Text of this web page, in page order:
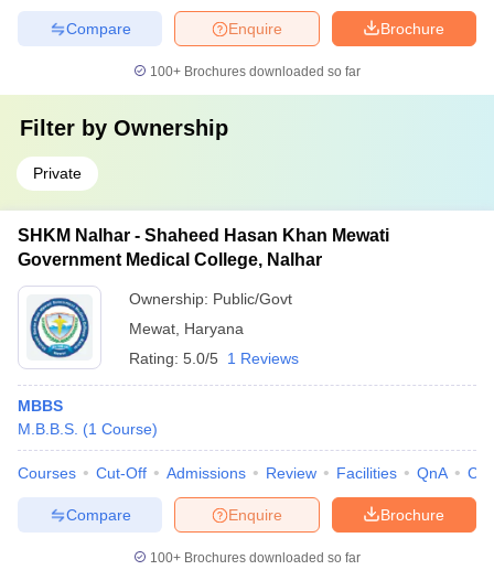
Brochure
Enquire
Compare
100+ Brochures downloaded so far
Filter by Ownership
Private
SHKM Nalhar - Shaheed Hasan Khan Mewati
Government Medical College, Nalhar
Ownership: Public/Govt
Mewat Haryana
Rating: 5.0/5 1 Reviews
MBBS
M.B.B.S. (1 Course)
Courses Cut-Off Admissions Review Facilities QnA
Brochure
Enquire
Compare
100+ Brochures downloaded so far